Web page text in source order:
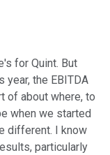
for Quint. But
year, the EBITDA
of about where, to
when we started
different. I know
particularly